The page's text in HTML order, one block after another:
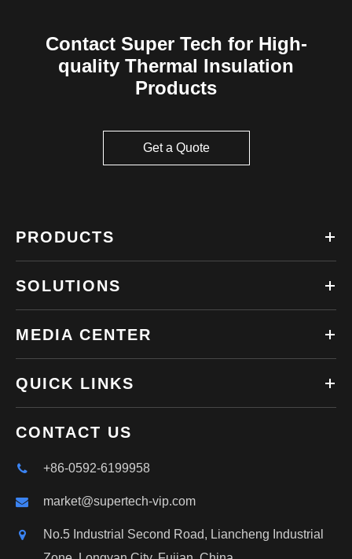
Contact Super Tech for High-
quality Thermal Insulation
Products
Get a Quote
PRODUCTS
SOLUTIONS
MEDIA CENTER
QUICK LINKS
CONTACT US
+86-0592-6199958
market@supertech-vip.com
No.5 Industrial Second Road, Liancheng Industrial